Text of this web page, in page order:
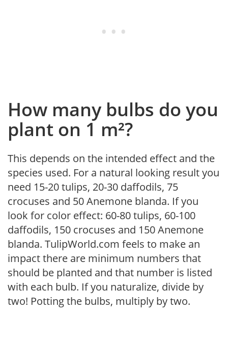
How many bulbs do you
plant on 1 m²?
This depends on the intended effect and the
species used. For a natural looking result you
need 15-20 tulips, 20-30 daffodils, 75
crocuses and 50 Anemone blanda. If you
look for color effect: 60-80 tulips, 60-100
daffodils, 150 crocuses and 150 Anemone
blanda. TulipWorld.com feels to make an
impact there are minimum numbers that
should be planted and that number is listed
with each bulb. If you naturalize, divide by
two! Potting the bulbs, multiply by two.